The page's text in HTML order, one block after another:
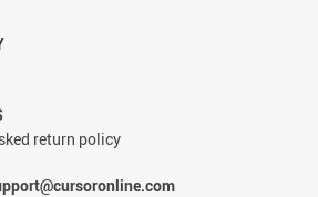
return policy